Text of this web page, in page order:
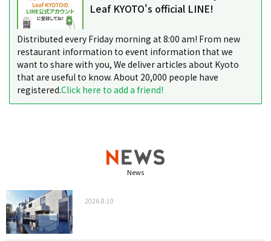
Leaf KYOTO's official LINE!
Distributed every Friday morning at 8:00 am! From new
restaurant information to event information that we
want to share with you, We deliver articles about Kyoto
that are useful to know. About 20,000 people have
registered.Click here to add a friend!
News
2026.8.10